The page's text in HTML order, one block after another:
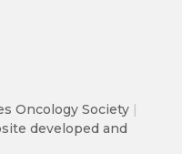
Oncology Society |
developed and